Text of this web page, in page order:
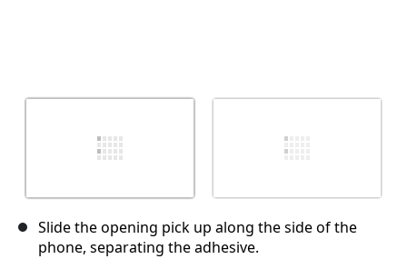
Slide the opening pick up along the side of the
phone, separating the adhesive.